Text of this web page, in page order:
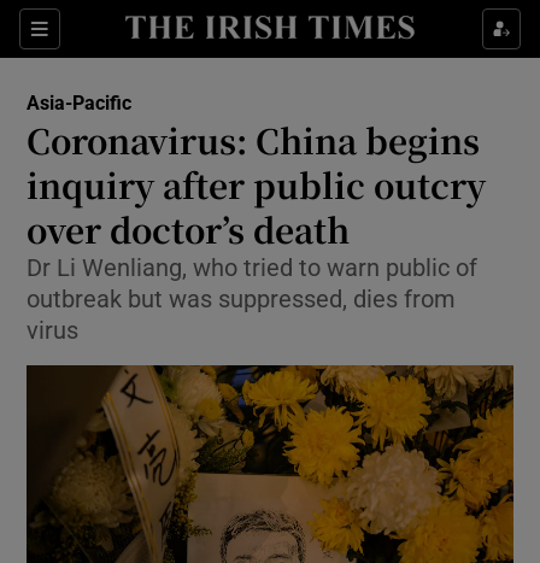
Sections
Show Culture sub sections
Show Technology sub sections
Show Science sub sections
Show Motors sub sections
Asia-Pacific
Coronavirus: China begins
inquiry after public outcry
over doctor’s death
Dr Li Wenliang, who tried to warn public of
outbreak but was suppressed, dies from
virus